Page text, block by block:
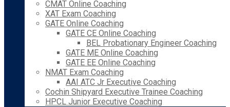
CMAT Online Coaching
XAT Exam Coaching
GATE Online Coaching
GATE CE Online Coaching
BEL Probationary Engineer Coaching
GATE ME Online Coaching
GATE EE Online Coaching
NMAT Exam Coaching
AAI ATC Jr Executive Coaching
Cochin Shipyard Executive Trainee Coaching
HPCL Junior Executive Coaching